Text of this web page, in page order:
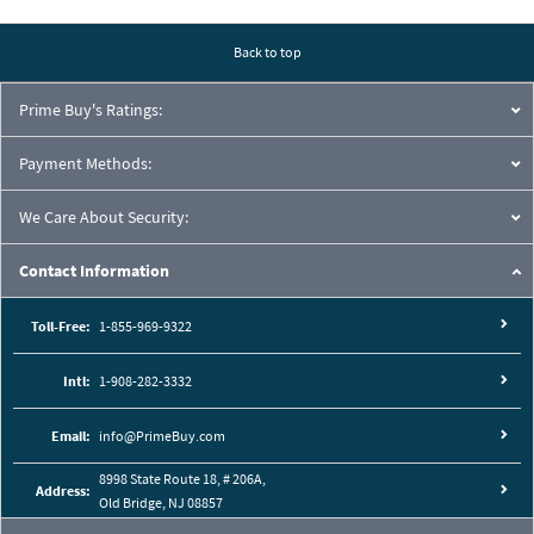
Back to top
Prime Buy's Ratings:
Payment Methods:
We Care About Security:
Contact Information
Toll-Free: 1-855-969-9322
Intl: 1-908-282-3332
Email: info@PrimeBuy.com
Address:
8998 State Route 18, # 206A,
Old Bridge, NJ 08857